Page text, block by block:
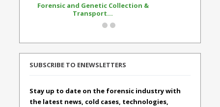
Forensic and Genetic Collection &
Transport...
SUBSCRIBE TO ENEWSLETTERS
Stay up to date on the forensic industry with
the latest news, cold cases, technologies,